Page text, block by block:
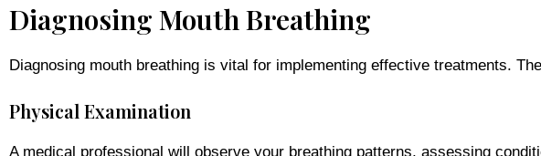
Diagnosing Mouth Breathing
Diagnosing mouth breathing is vital for implementing effective treatments.
Physical Examination
A medical professional will observe your breathing patterns, assessing